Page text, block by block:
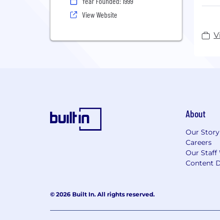
View Website
To
the
you
For
About
Our Story
Careers
Our Staff
Content
© 2026 Built In. All rights reserved.